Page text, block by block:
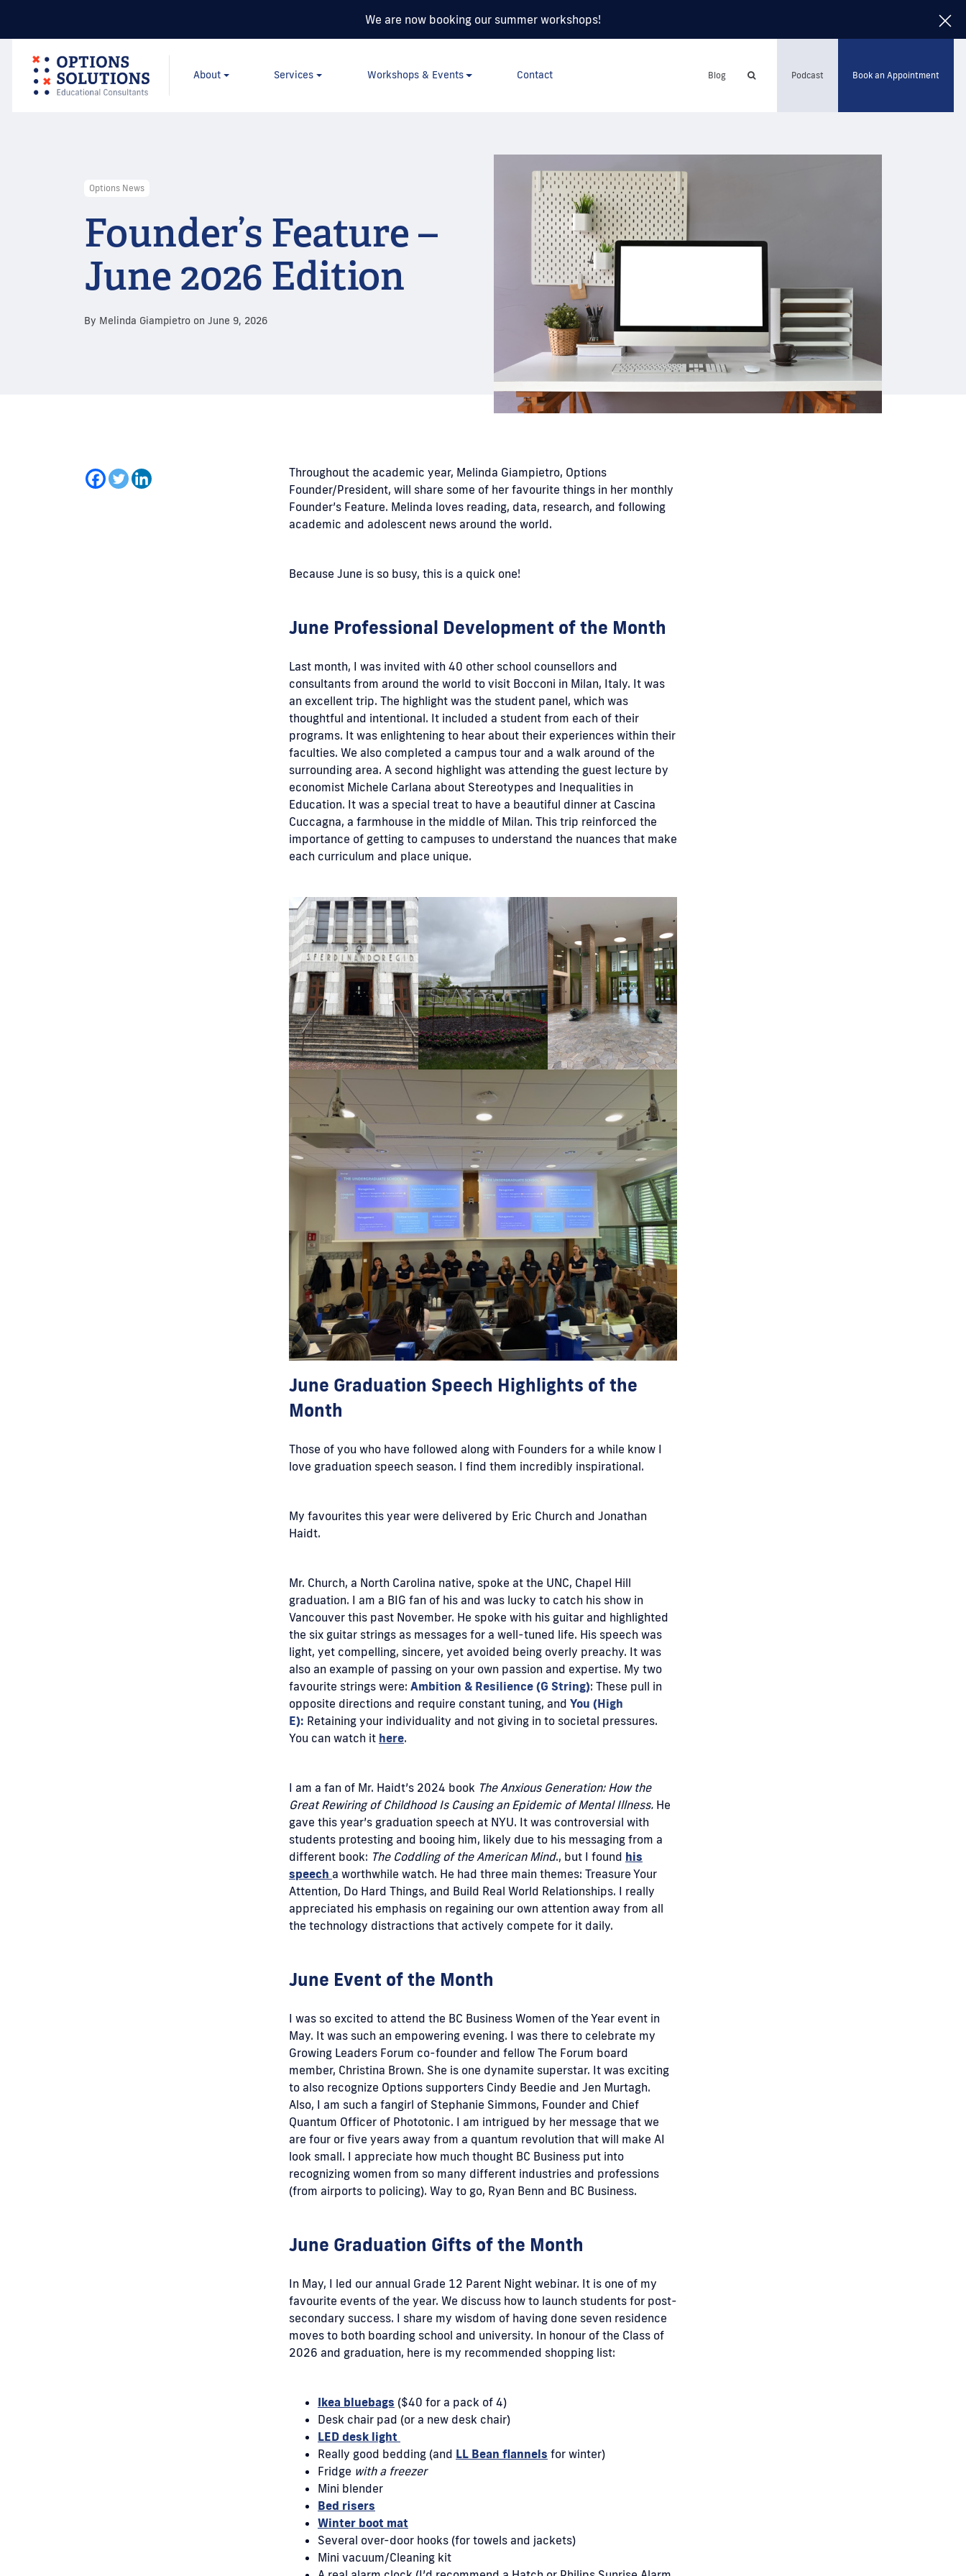
We are now booking our summer workshops!
About Services Workshops & Events Contact Blog Podcast Book an Appointment
Options News
Founder’s Feature –
June 2026 Edition
By Melinda Giampietro on June 9, 2026
Throughout the academic year, Melinda Giampietro, Options
Founder/President, will share some of her favourite things in her monthly
Founder’s Feature. Melinda loves reading, data, research, and following
academic and adolescent news around the world.
Because June is so busy, this is a quick one!
June Professional Development of the Month
Last month, I was invited with 40 other school counsellors and
consultants from around the world to visit Bocconi in Milan, Italy. It was
an excellent trip. The highlight was the student panel, which was
thoughtful and intentional. It included a student from each of their
programs. It was enlightening to hear about their experiences within their
faculties. We also completed a campus tour and a walk around of the
surrounding area. A second highlight was attending the guest lecture by
economist Michele Carlana about Stereotypes and Inequalities in
Education. It was a special treat to have a beautiful dinner at Cascina
Cuccagna, a farmhouse in the middle of Milan. This trip reinforced the
importance of getting to campuses to understand the nuances that make
each curriculum and place unique.
June Graduation Speech Highlights of the
Month
Those of you who have followed along with Founders for a while know I
love graduation speech season. I find them incredibly inspirational.
My favourites this year were delivered by Eric Church and Jonathan
Haidt.
Mr. Church, a North Carolina native, spoke at the UNC, Chapel Hill
graduation. I am a BIG fan of his and was lucky to catch his show in
Vancouver this past November. He spoke with his guitar and highlighted
the six guitar strings as messages for a well-tuned life. His speech was
light, yet compelling, sincere, yet avoided being overly preachy. It was
also an example of passing on your own passion and expertise. My two
favourite strings were: Ambition & Resilience (G String): These pull in
opposite directions and require constant tuning, and You (High
E): Retaining your individuality and not giving in to societal pressures.
You can watch it here.
I am a fan of Mr. Haidt’s 2024 book The Anxious Generation: How the
Great Rewiring of Childhood Is Causing an Epidemic of Mental Illness. He
gave this year’s graduation speech at NYU. It was controversial with
students protesting and booing him, likely due to his messaging from a
different book: The Coddling of the American Mind., but I found his
speech a worthwhile watch. He had three main themes: Treasure Your
Attention, Do Hard Things, and Build Real World Relationships. I really
appreciated his emphasis on regaining our own attention away from all
the technology distractions that actively compete for it daily.
June Event of the Month
I was so excited to attend the BC Business Women of the Year event in
May. It was such an empowering evening. I was there to celebrate my
Growing Leaders Forum co-founder and fellow The Forum board
member, Christina Brown. She is one dynamite superstar. It was exciting
to also recognize Options supporters Cindy Beedie and Jen Murtagh.
Also, I am such a fangirl of Stephanie Simmons, Founder and Chief
Quantum Officer of Phototonic. I am intrigued by her message that we
are four or five years away from a quantum revolution that will make AI
look small. I appreciate how much thought BC Business put into
recognizing women from so many different industries and professions
(from airports to policing). Way to go, Ryan Benn and BC Business.
June Graduation Gifts of the Month
In May, I led our annual Grade 12 Parent Night webinar. It is one of my
favourite events of the year. We discuss how to launch students for post-
secondary success. I share my wisdom of having done seven residence
moves to both boarding school and university. In honour of the Class of
2026 and graduation, here is my recommended shopping list:
Ikea bluebags ($40 for a pack of 4)
Desk chair pad (or a new desk chair)
LED desk light
Really good bedding (and LL Bean flannels for winter)
Fridge with a freezer
Mini blender
Bed risers
Winter boot mat
Several over-door hooks (for towels and jackets)
Mini vacuum/Cleaning kit